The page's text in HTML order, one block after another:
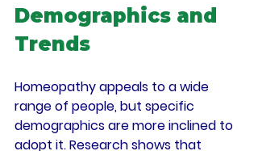
Demographics and
Trends
Homeopathy appeals to a wide
range of people, but specific
demographics are more inclined to
adopt it. Research shows that